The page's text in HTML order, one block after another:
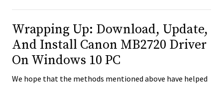
Wrapping Up: Download, Update,
And Install Canon MB2720 Driver
On Windows 10 PC
We hope that the methods mentioned above have helped